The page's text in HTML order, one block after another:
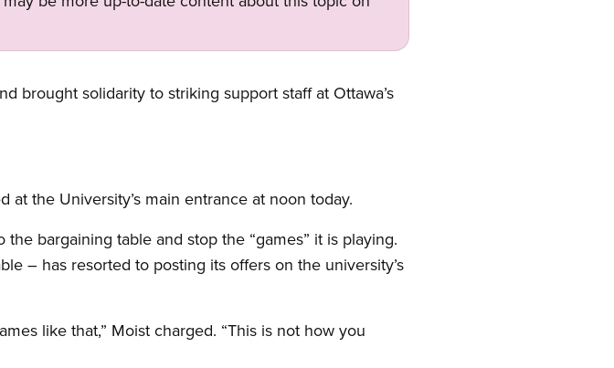
brought solidarity to striking support staff at Ottawa’s
the University’s main entrance at noon today.
bargaining table and stop the “games” it is playing.
– has resorted to posting its offers on the university’s
like that,” Moist charged. “This is not how you